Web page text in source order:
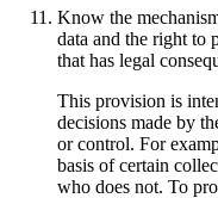
Know the
data and the right to
that has legal
This provision is
decisions made by
or control. For
basis of certain
who does not. To